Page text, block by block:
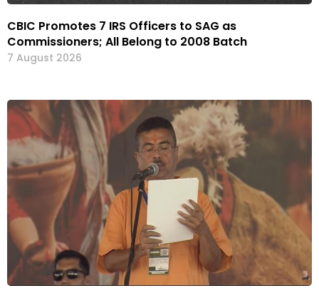
CBIC Promotes 7 IRS Officers to SAG as
Commissioners; All Belong to 2008 Batch
7 August 2026